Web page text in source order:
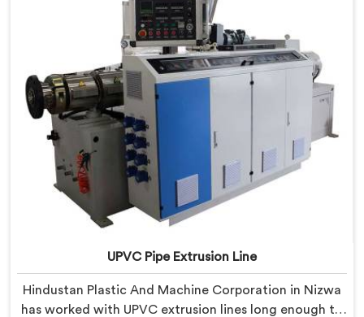
UPVC Pipe Extrusion Line
Hindustan Plastic And Machine Corporation in Nizwa
has worked with UPVC extrusion lines long enough to